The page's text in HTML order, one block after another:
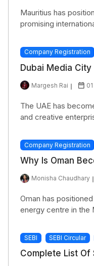
Mauritius has
promising
Company Registration
Dubai Media City
Margesh Rai
The UAE has
and creative
Company Registration
Why Is Oman
Monisha Chaudhary
Oman has
energy centre in the
SEBI SEBI Circular
Complete List Of